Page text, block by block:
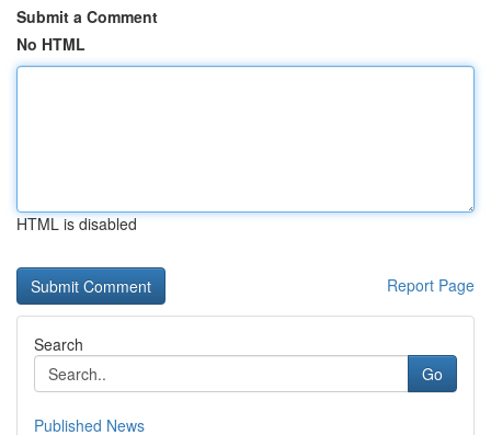
Submit a Comment
No HTML
HTML is disabled
Report Page
Search
Go
Published News